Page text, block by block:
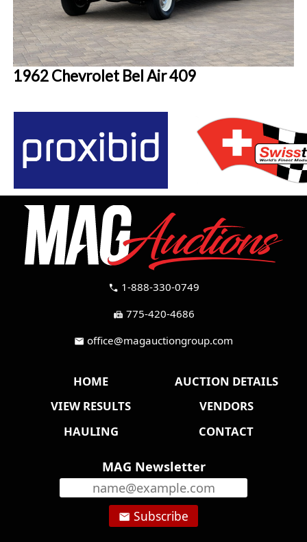
1962 Chevrolet Bel Air 409
call 1-888-330-0749
fax 775-420-4686
mail office@magauctiongroup.com
HOME
AUCTION DETAILS
VIEW RESULTS
VENDORS
HAULING
CONTACT
MAG Newsletter
email Subscribe